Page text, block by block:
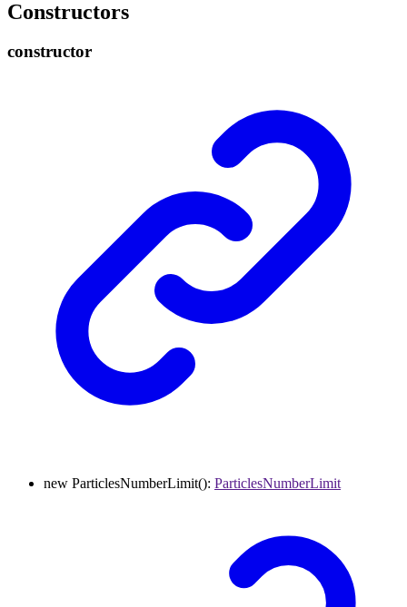
Constructors
constructor
new ParticlesNumberLimit(): ParticlesNumberLimit